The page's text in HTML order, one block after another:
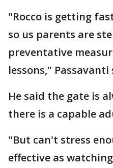
"Rocco is getting
so us parents are
preventative
lessons," Passavanti
He said the gate is
there is a capable
"But can't stress
effective as